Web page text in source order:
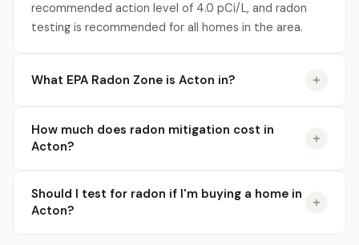
recommended action level of 4.0 pCi/L, and radon
testing is recommended for all homes in the area.
What EPA Radon Zone is Acton in?
How much does radon mitigation cost in
Acton?
Should I test for radon if I'm buying a home in
Acton?